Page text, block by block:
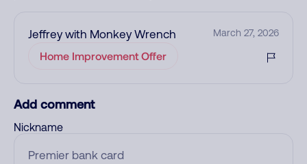
Jeffrey with Monkey Wrench March 27, 2026
Home Improvement Offer
Add comment
Nickname